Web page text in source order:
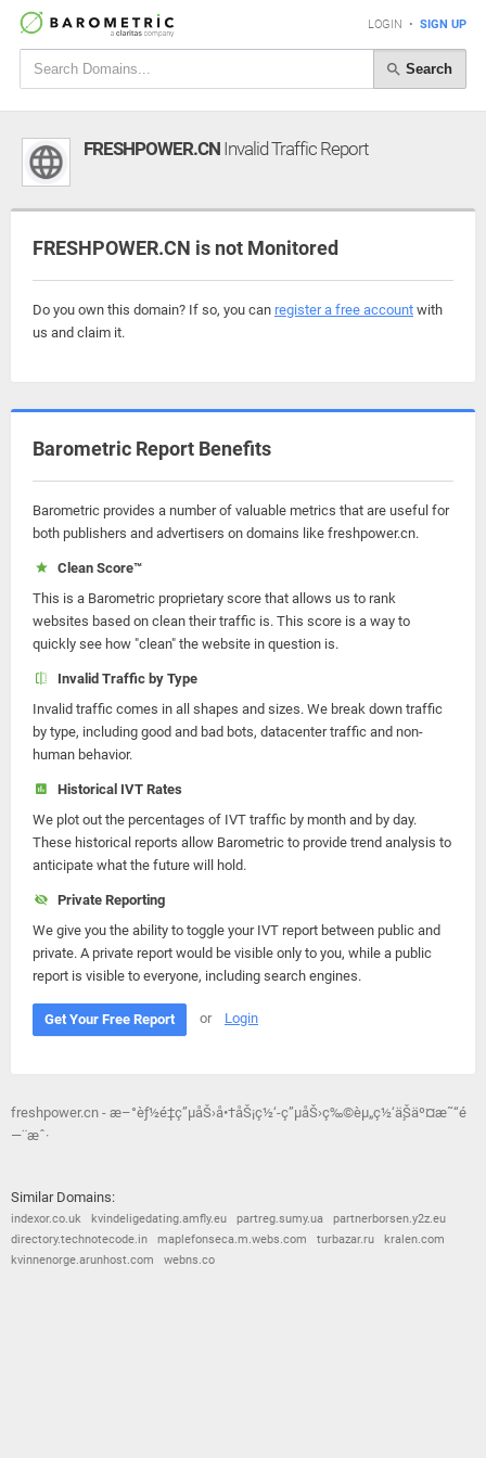
LOGIN • SIGN UP
Search
FRESHPOWER.CN Invalid Traffic Report
FRESHPOWER.CN is not Monitored
Do you own this domain? If so, you can register a free account with
us and claim it.
Barometric Report Benefits
Barometric provides a number of valuable metrics that are useful for
both publishers and advertisers on domains like freshpower.cn.
Clean Score™
This is a Barometric proprietary score that allows us to rank
websites based on clean their traffic is. This score is a way to
quickly see how "clean" the website in question is.
Invalid Traffic by Type
Invalid traffic comes in all shapes and sizes. We break down traffic
by type, including good and bad bots, datacenter traffic and non-
human behavior.
Historical IVT Rates
We plot out the percentages of IVT traffic by month and by day.
These historical reports allow Barometric to provide trend analysis to
anticipate what the future will hold.
Private Reporting
We give you the ability to toggle your IVT report between public and
private. A private report would be visible only to you, while a public
report is visible to everyone, including search engines.
Get Your Free Report or Login
freshpower.cn - æ–°èƒ½é‡ç”µåŠ›å•†åŠ¡ç½‘-ç”µåŠ›ç‰©èµ„ç½‘ä¸Šäº¤æ˜“é
—¨æˆ·
Similar Domains:
indexor.co.uk kvindeligedating.amfly.eu partreg.sumy.ua
partnerborsen.y2z.eu
directory.technotecode.in
maplefonseca.m.webs.com turbazar.ru
kralen.com
kvinnenorge.arunhost.com
webns.co